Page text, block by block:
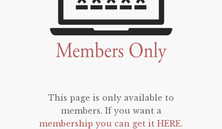
This page is only available to
members. If you want a
membership you can get it HERE.